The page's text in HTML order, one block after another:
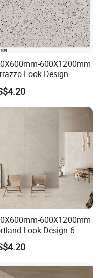
600X1200mm
Look Design
Tile R9-R12 Anti-
Surface Used for
600X1200mm
Look Design 6
Tile R9-R12 Anti-
Surface Used for